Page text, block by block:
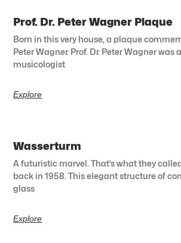
Prof. Dr. Peter Wagner Plaque
Born in this very house, a plaque
Peter Wagner. Prof. Dr. Peter Wagner was
musicologist
Explore
Wasserturm
A futuristic marvel. That’s what they
back in 1958. This elegant structure of
glass
Explore